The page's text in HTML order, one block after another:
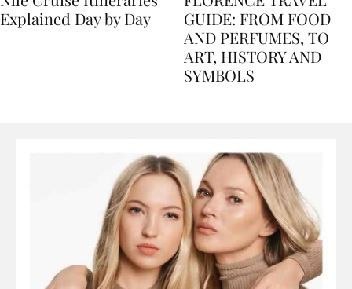
Nile Cruise Itineraries
Explained Day by Day
FLORENCE TRAVEL
GUIDE: FROM FOOD
AND PERFUMES, TO
ART, HISTORY AND
SYMBOLS